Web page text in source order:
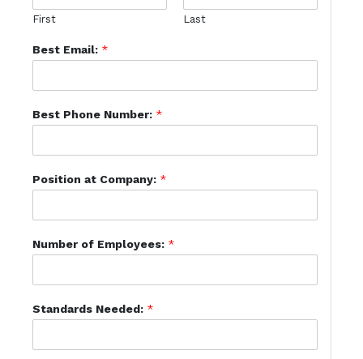
First Last
Best Email: *
Best Phone Number: *
Position at Company: *
Number of Employees: *
Standards Needed: *